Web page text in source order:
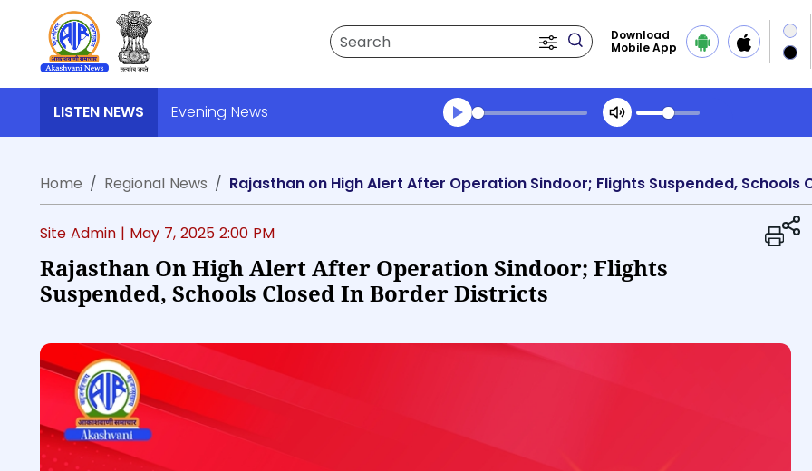
Search
Download
Mobile App
LISTEN NEWS
Evening News
Transcript summary
Home
Regional News Rajasthan on High Alert After Operation Sindoor; Flights Suspended, Schools
Site Admin | May 7, 2025 2:00 PM
Rajasthan On High Alert After Operation Sindoor; Flights
Suspended, Schools Closed In Border Districts